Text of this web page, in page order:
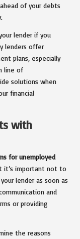
of your debts
lender if you
lenders offer
plans, especially
line of
solutions when
financial
with
for unemployed
it’s important not to
lender as soon as
and
or providing
the reasons